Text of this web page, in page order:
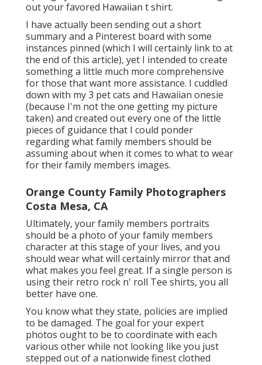
out your favored Hawaiian t shirt.
I have actually been sending out a short
summary and a Pinterest board with some
instances pinned (which I will certainly link to at
the end of this article), yet I intended to create
something a little much more comprehensive
for those that want more assistance. I cuddled
down with my 3 pet cats and Hawaiian onesie
(because I'm not the one getting my picture
taken) and created out every one of the little
pieces of guidance that I could ponder
regarding what family members should be
assuming about when it comes to what to wear
for their family members images.
Orange County Family Photographers
Costa Mesa, CA
Ultimately, your family members portraits
should be a photo of your family members
character at this stage of your lives, and you
should wear what will certainly mirror that and
what makes you feel great. If a single person is
using their retro rock n' roll Tee shirts, you all
better have one.
You know what they state, policies are implied
to be damaged. The goal for your expert
photos ought to be to coordinate with each
various other while not looking like you just
stepped out of a nationwide finest clothed